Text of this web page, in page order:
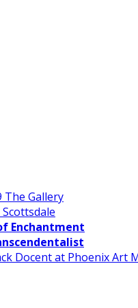
The Gallery
Enchantment
Docent at Phoenix Art